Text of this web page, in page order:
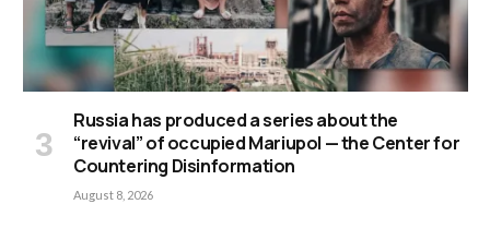
Russia has produced a series about the
“revival” of occupied Mariupol — the Center for
Countering Disinformation
August 8, 2026